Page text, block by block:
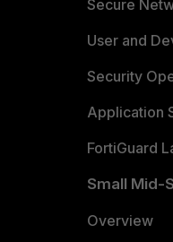
Secure
User and
Security
Application
FortiGuard
Small Mid-
Overview